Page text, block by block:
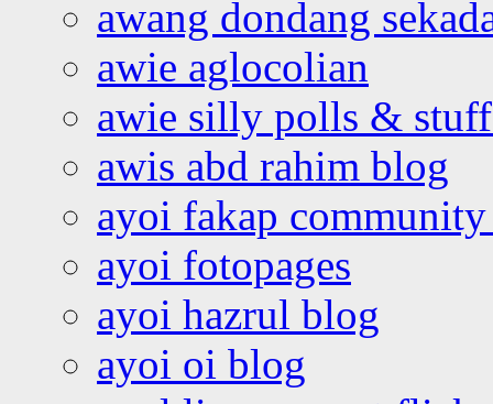
awang dondang
awie aglocolian
awie silly polls &
awis abd rahim blog
ayoi fakap community
ayoi fotopages
ayoi hazrul blog
ayoi oi blog